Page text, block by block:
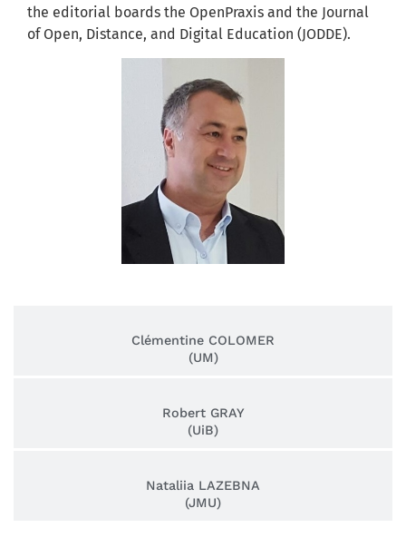
Clémentine COLOMER
(UM)
Robert GRAY
(UiB)
Nataliia LAZEBNA
(JMU)
the editorial boards the OpenPraxis and the Journal
of Open, Distance, and Digital Education (JODDE).